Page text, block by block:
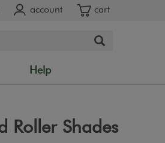
account cart
Help
Roller Shades